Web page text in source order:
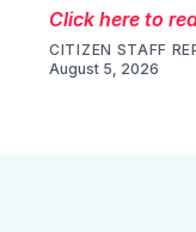
Click here to
CITIZEN STAFF
August 5, 2026